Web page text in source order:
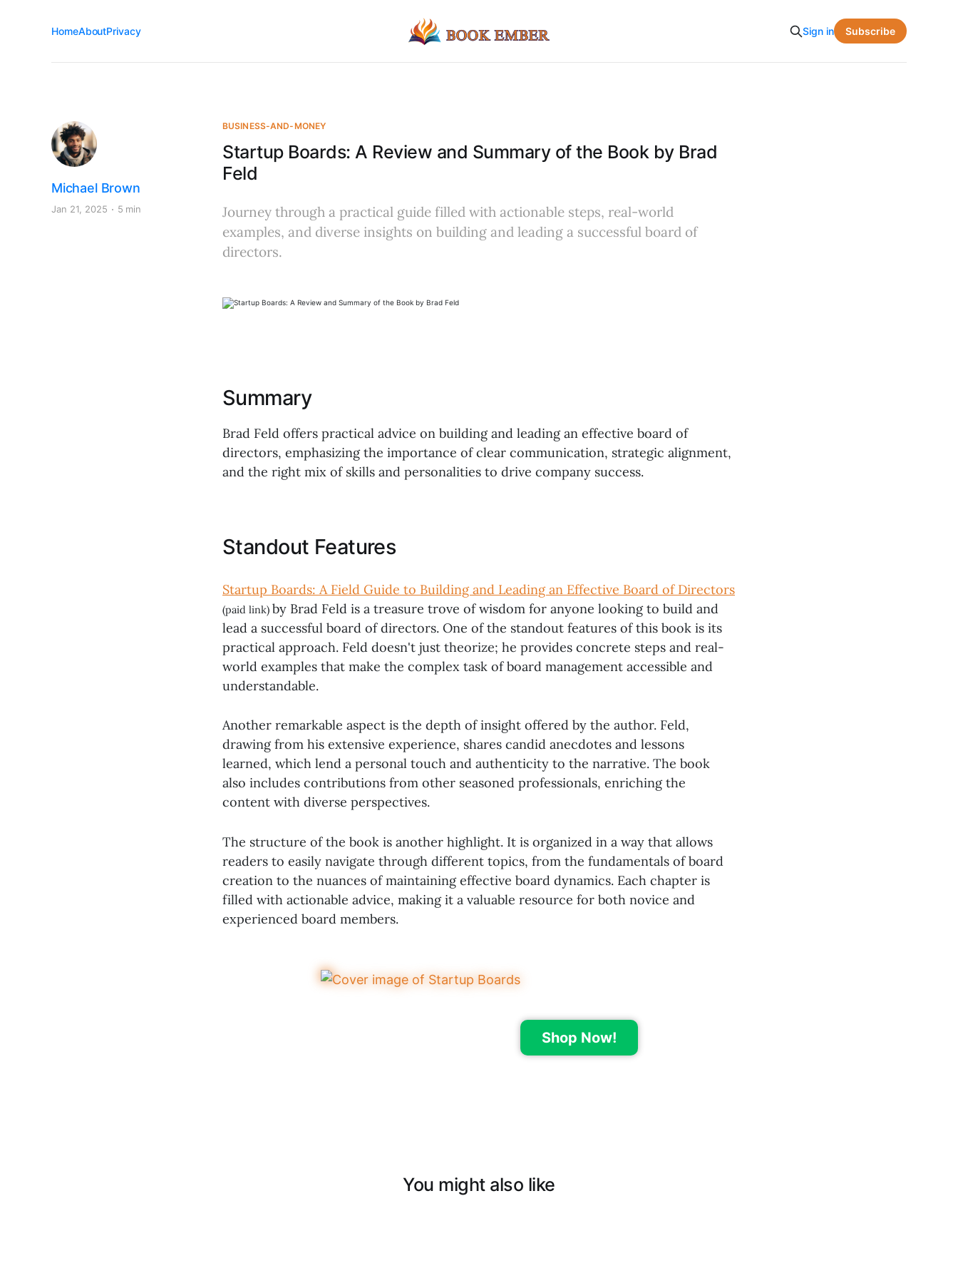
HomeAboutPrivacy Sign in Subscribe
BUSINESS-AND-MONEY
Startup Boards: A Review and Summary of the Book by Brad
Feld
Michael Brown
Jan 21, 2025 5 min
Journey through a practical guide filled with actionable steps, real-world
examples, and diverse insights on building and leading a successful board of
directors.
Summary
Brad Feld offers practical advice on building and leading an effective board of
directors, emphasizing the importance of clear communication, strategic alignment,
and the right mix of skills and personalities to drive company success.
Standout Features
Startup Boards: A Field Guide to Building and Leading an Effective Board of Directors
(paid link) by Brad Feld is a treasure trove of wisdom for anyone looking to build and
lead a successful board of directors. One of the standout features of this book is its
practical approach. Feld doesn't just theorize; he provides concrete steps and real-
world examples that make the complex task of board management accessible and
understandable.
Another remarkable aspect is the depth of insight offered by the author. Feld,
drawing from his extensive experience, shares candid anecdotes and lessons
learned, which lend a personal touch and authenticity to the narrative. The book
also includes contributions from other seasoned professionals, enriching the
content with diverse perspectives.
The structure of the book is another highlight. It is organized in a way that allows
readers to easily navigate through different topics, from the fundamentals of board
creation to the nuances of maintaining effective board dynamics. Each chapter is
filled with actionable advice, making it a valuable resource for both novice and
experienced board members.
Shop Now!
You might also like